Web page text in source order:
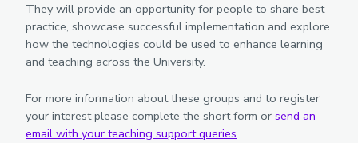
They will provide an opportunity for people to share best
practice, showcase successful implementation and explore
how the technologies could be used to enhance learning
and teaching across the University.
For more information about these groups and to register
your interest please complete the short form or send an
email with your teaching support queries.